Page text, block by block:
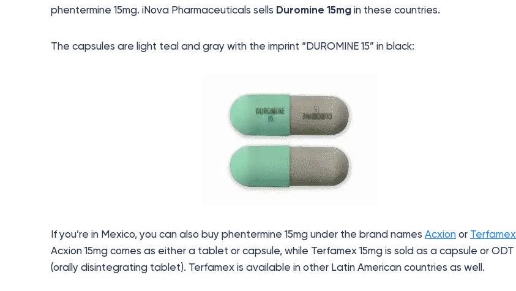
phentermine 15mg. iNova Pharmaceuticals sells Duromine 15mg in these countries.
The capsules are light teal and gray with the imprint “DUROMINE 15” in black:
If you’re in Mexico, you can also buy phentermine 15mg under the brand names Acxion or Terfamex
Acxion 15mg comes as either a tablet or capsule, while Terfamex 15mg is sold as a capsule or ODT
(orally disintegrating tablet). Terfamex is available in other Latin American countries as well.